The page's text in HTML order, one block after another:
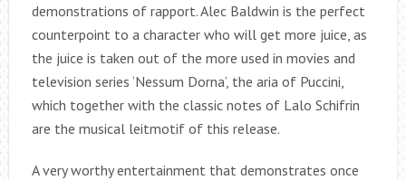
demonstrations of rapport. Alec Baldwin is the perfect
counterpoint to a character who will get more juice, as
the juice is taken out of the more used in movies and
television series ‘Nessum Dorna’, the aria of Puccini,
which together with the classic notes of Lalo Schifrin
are the musical leitmotif of this release.
A very worthy entertainment that demonstrates once